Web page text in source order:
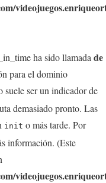
ha sido llamada de
para el dominio
suele ser un indicador de
demasiado pronto. Las
init o más tarde. Por
información. (Este